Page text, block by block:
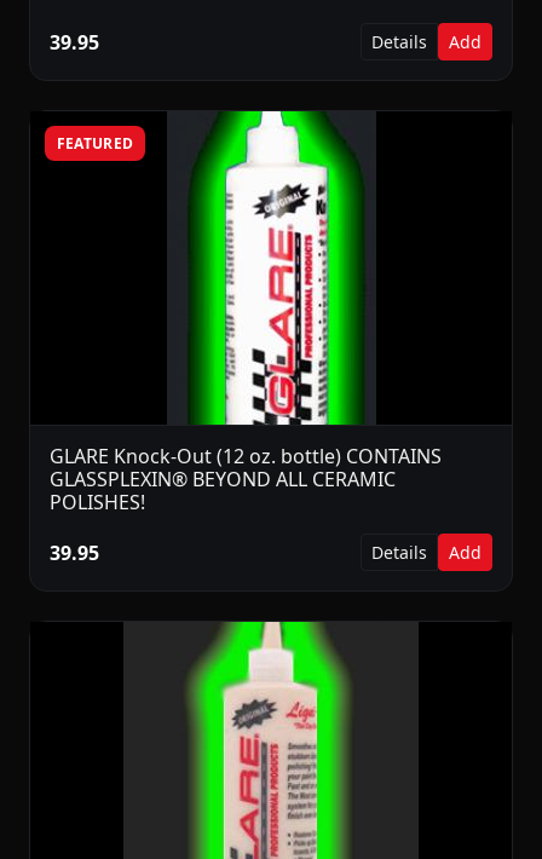
39.95
Details Add
FEATURED
GLARE Knock-Out (12 oz. bottle) CONTAINS
GLASSPLEXIN® BEYOND ALL CERAMIC
POLISHES!
39.95
Details Add